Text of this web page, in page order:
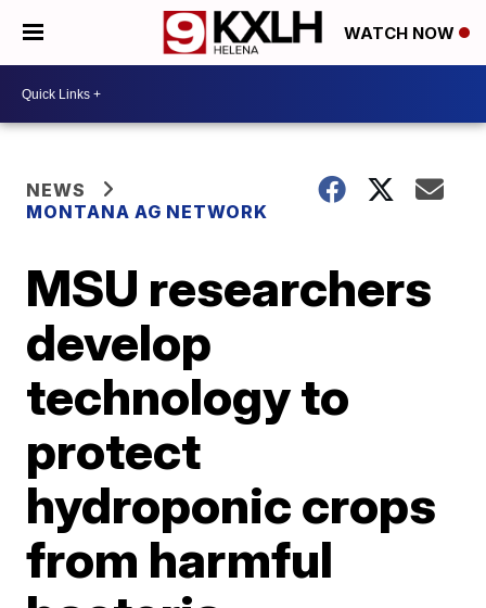
WATCH NOW
NEWS
MONTANA AG NETWORK
MSU researchers
develop
technology to
protect
hydroponic crops
from harmful